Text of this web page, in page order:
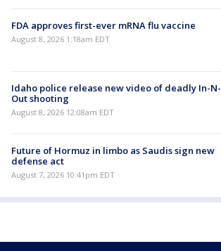
FDA approves first-ever mRNA flu vaccine
August 8, 2026 1:18am EDT
Idaho police release new video of deadly In-N-
Out shooting
August 8, 2026 12:08am EDT
Future of Hormuz in limbo as Saudis sign new
defense act
August 7, 2026 10:41pm EDT